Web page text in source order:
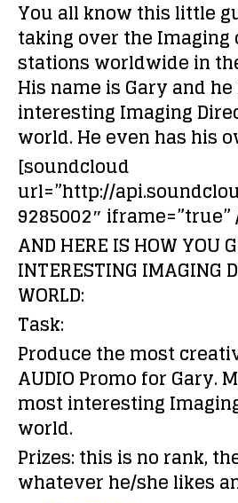
You all know this little
taking over the Imaging
stations worldwide in
His name is Gary and
interesting Imaging
world. He even has his
[soundcloud
url=”http://
9285002″ iframe=”true”
AND HERE IS HOW YOU
INTERESTING IMAGING
WORLD:
Task:
Produce the most
AUDIO Promo for Gary.
most interesting
world.
Prizes: this is no rank,
whatever he/she likes